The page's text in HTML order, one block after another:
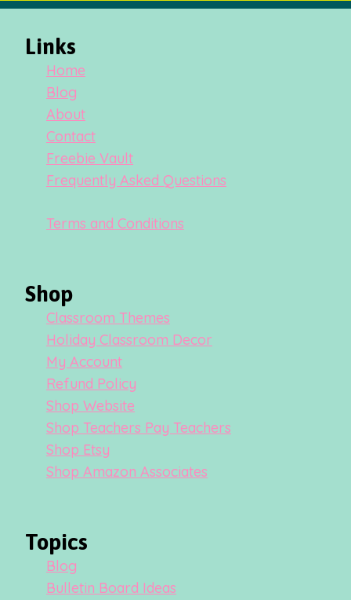
Links
Home
Blog
About
Contact
Freebie Vault
Frequently Asked Questions
Terms and Conditions
Shop
Classroom Themes
Holiday Classroom Decor
My Account
Refund Policy
Shop Website
Shop Teachers Pay Teachers
Shop Etsy
Shop Amazon Associates
Topics
Blog
Bulletin Board Ideas